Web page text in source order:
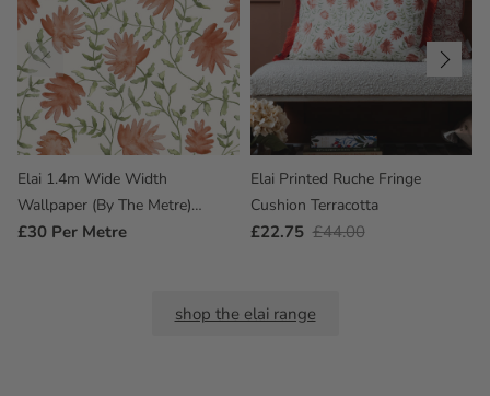
Elai 1.4m Wide Width
Wallpaper (By The Metre)
Terracotta
Regular
£30 Per Metre
Elai Printed Ruche Fringe
Cushion Terracotta
Outlet
£22.75 Regular
£44.00
shop the elai range